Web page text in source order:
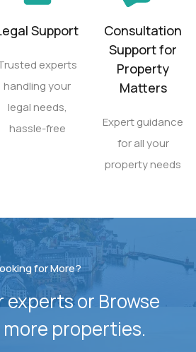
Support
experts
handling your
legal needs,
hassle-free
Consultation
Support for
Property
Matters
Expert guidance
for all your
property needs
for More?
experts or Browse
properties.